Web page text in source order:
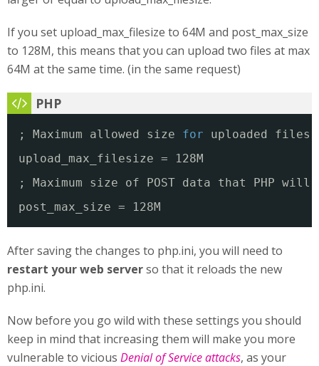
If you set upload_max_filesize to 64M and post_max_size
to 128M, this means that you can upload two files at max
64M at the same time. (in the same request)
; Maximum allowed size for
uploaded files.
upload_max_filesize = 128M
; Maximum size of POST data that PHP will
post_max_size = 128M
After saving the changes to php.ini, you will need to
restart your web serverso that it reloads the new
php.ini.
Now before you go wild with these settings you should
keep in mind that increasing them will make you more
vulnerable to vicious Denial of Service attacks, as your